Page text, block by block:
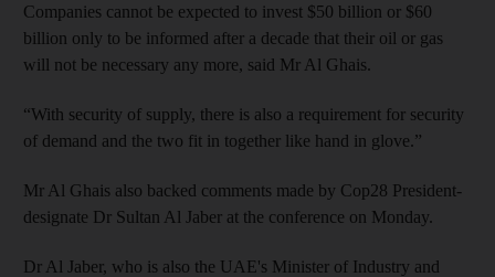
Companies cannot be expected to invest $50 billion or $60
billion only to be informed after a decade that their oil or gas
will not be necessary any more, said Mr Al Ghais.
“With security of supply, there is also a requirement for security
of demand and the two fit in together like hand in glove.”
Mr Al Ghais also backed comments made by Cop28 President-
designate Dr Sultan Al Jaber at the conference on Monday.
Dr Al Jaber, who is also the UAE's Minister of Industry and